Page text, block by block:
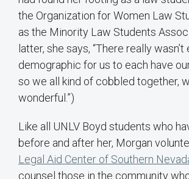
the Organization for Women Law
as the Minority Law Students
latter, she says, “There really
demographic for us to each have
so we all kind of cobbled together,
wonderful.”)
Like all UNLV Boyd students who
before and after her, Morgan
Legal Aid Center of Southern
counsel those in the community